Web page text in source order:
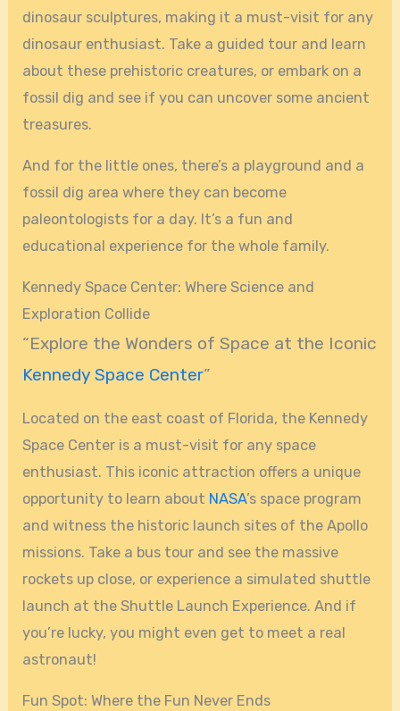
dinosaur sculptures, making it a must-visit for any
dinosaur enthusiast. Take a guided tour and learn
about these prehistoric creatures, or embark on a
fossil dig and see if you can uncover some ancient
treasures.
And for the little ones, there’s a playground and a
fossil dig area where they can become
paleontologists for a day. It’s a fun and
educational experience for the whole family.
Kennedy Space Center: Where Science and
Exploration Collide
“Explore the Wonders of Space at the Iconic
Kennedy Space Center”
Located on the east coast of Florida, the Kennedy
Space Center is a must-visit for any space
enthusiast. This iconic attraction offers a unique
opportunity to learn about NASA’s space program
and witness the historic launch sites of the Apollo
missions. Take a bus tour and see the massive
rockets up close, or experience a simulated shuttle
launch at the Shuttle Launch Experience. And if
you’re lucky, you might even get to meet a real
astronaut!
Fun Spot: Where the Fun Never Ends